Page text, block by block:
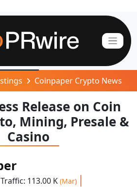
Coinpaper Crypto News
Release on Coin
Mining, Presale &
Casino
Traffic: 113.00 K (Mar)